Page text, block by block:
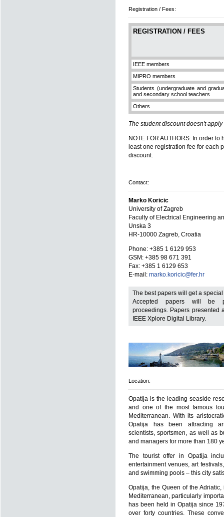
Registration / Fees:
REGISTRATION / FEES
IEEE members
MIPRO members
Students (undergraduate and
and secondary school teachers
Others
The student discount doesn't
NOTE FOR AUTHORS: In order
least one registration fee for each
discount.
Contact:
Marko Koricic
University of Zagreb
Faculty of Electrical Engineering
Unska 3
HR-10000 Zagreb, Croatia
Phone: +385 1 6129 953
GSM: +385 98 671 391
Fax: +385 1 6129 653
E-mail: marko.koricic@fer.hr
The best papers will get a
Accepted papers will be
proceedings. Papers presented
IEEE Xplore Digital Library.
Location:
Opatija is the leading seaside
and one of the most famous
Mediterranean. With its
Opatija has been attracting
scientists, sportsmen, as well as
and managers for more than 180
The tourist offer in Opatija
entertainment venues, art
and swimming pools – this city
Opatija, the Queen of the
Mediterranean, particularly
has been held in Opatija since
over forty countries. These